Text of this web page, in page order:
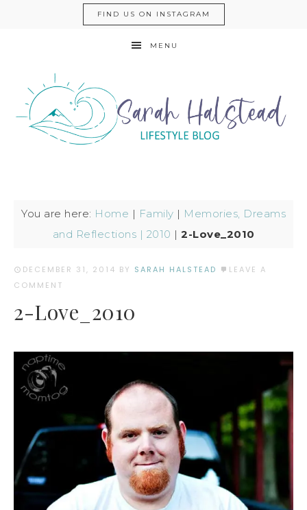
FIND US ON INSTAGRAM
MENU
You are here: Home | Family | Memories, Dreams
and Reflections | 2010 | 2-Love_2010
DECEMBER 31, 2014 BY SARAH HALSTEAD
LEAVE A
COMMENT
2-Love_2010